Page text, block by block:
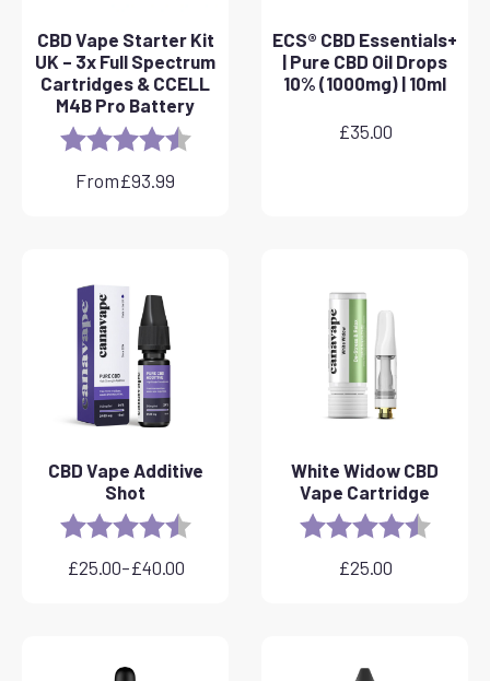
CBD Vape Starter Kit
UK – 3x Full Spectrum
Cartridges & CCELL
M4B Pro Battery
Rating: 4.8 out of 5 stars
From£93.99
ECS® CBD Essentials+
| Pure CBD Oil Drops
10% (1000mg) | 10ml
£35.00
CBD Vape Additive
Shot
Rating: 4.8 out of 5 stars
£25.00–£40.00
Price
£40.00
White Widow CBD
Vape Cartridge
Rating: 4.6 out
£25.00